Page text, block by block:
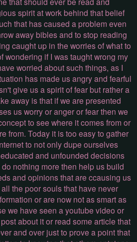
spirit at work behind that belief
that has caused a problem even
away bibles and to stop reading
caught up in the worries of what to
wondering if I was taught wrong my
worried about such things, as I
has made us angry and fearful
give us a spirit of fear but rather a
away is that if we are presented
us worry or anger or fear then we
to see where it comes from or
from. Today it is too easy to gather
to not only dupe ourselves
and unfounded decisions
nothing more then help us build
and opinions that are ccausing us
the poor souls that have never
or are now not as smart as
we have seen a youtube video or
about it or read some article that
and over just to prove a point that